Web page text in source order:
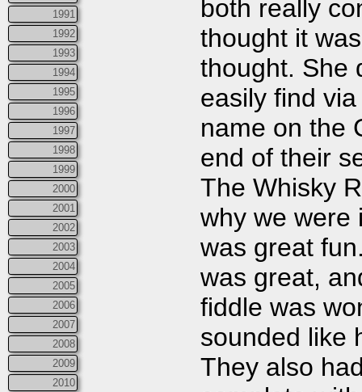
1991
1992
1993
1994
1995
1996
1997
1998
1999
2000
2001
2002
2003
2004
2005
2006
2007
2008
2009
2010
both really
thought it
thought. She
easily find
name on the
end of their
The Whisky
why we were
was great
was great,
fiddle was
sounded like
They also